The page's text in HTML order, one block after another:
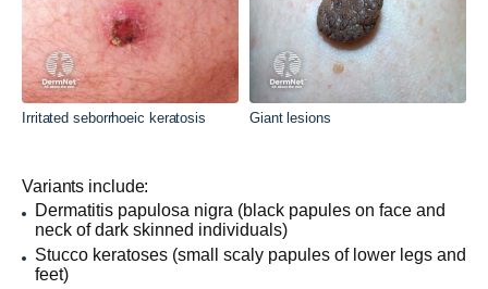
Irritated seborrhoeic keratosis Giant lesions
Variants include:
Dermatitis papulosa nigra (black papules on face and
neck of dark skinned individuals)
Stucco keratoses (small scaly papules of lower legs and
feet)